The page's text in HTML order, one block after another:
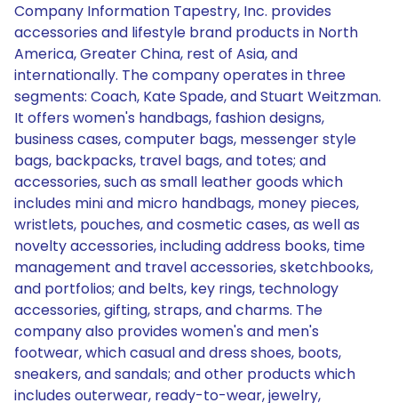
Company Information Tapestry, Inc. provides
accessories and lifestyle brand products in North
America, Greater China, rest of Asia, and
internationally. The company operates in three
segments: Coach, Kate Spade, and Stuart Weitzman.
It offers women's handbags, fashion designs,
business cases, computer bags, messenger style
bags, backpacks, travel bags, and totes; and
accessories, such as small leather goods which
includes mini and micro handbags, money pieces,
wristlets, pouches, and cosmetic cases, as well as
novelty accessories, including address books, time
management and travel accessories, sketchbooks,
and portfolios; and belts, key rings, technology
accessories, gifting, straps, and charms. The
company also provides women's and men's
footwear, which casual and dress shoes, boots,
sneakers, and sandals; and other products which
includes outerwear, ready-to-wear, jewelry,